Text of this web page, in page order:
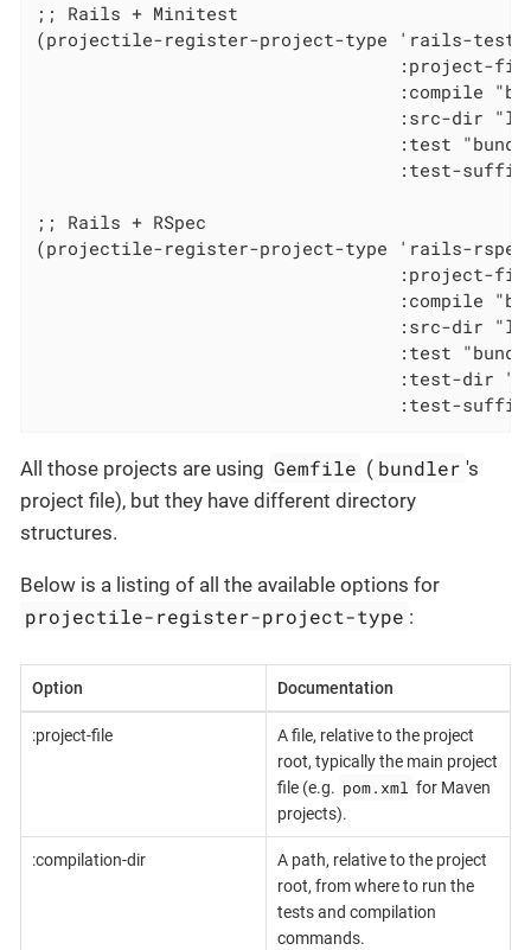
;; Rails + Minitest
(projectile-register-project-type 'rails-
:project-
:compile
:src-dir
:test
:test-
;; Rails + RSpec
(projectile-register-project-type 'rails-
:project-
:compile
:src-dir
:test
:test-dir
:test-
All those projects are using Gemfile ( bundler 's
project file), but they have different directory
structures.
Below is a listing of all the available options for
projectile-register-project-type :
Option Documentation
:project-file
A file, relative to the project
root, typically the main project
file (e.g. pom.xml for Maven
projects).
:compilation-dir
A path, relative to the project
root, from where to run the
tests and compilation
commands.